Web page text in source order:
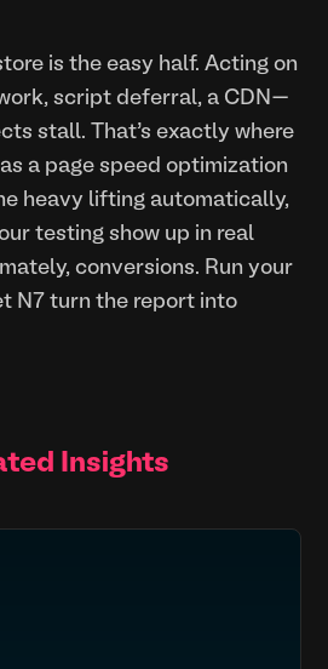
is the easy half. Acting on
script deferral, a CDN—
stall. That’s exactly where
a page speed optimization
heavy lifting automatically,
testing show up in real
conversions. Run your
N7 turn the report into
Insights